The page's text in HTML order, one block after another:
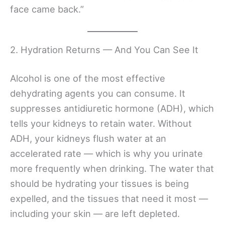
face came back.”
2. Hydration Returns — And You Can See It
Alcohol is one of the most effective
dehydrating agents you can consume. It
suppresses antidiuretic hormone (ADH), which
tells your kidneys to retain water. Without
ADH, your kidneys flush water at an
accelerated rate — which is why you urinate
more frequently when drinking. The water that
should be hydrating your tissues is being
expelled, and the tissues that need it most —
including your skin — are left depleted.